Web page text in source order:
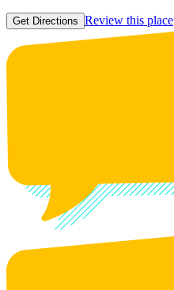
Get Directions Review this place